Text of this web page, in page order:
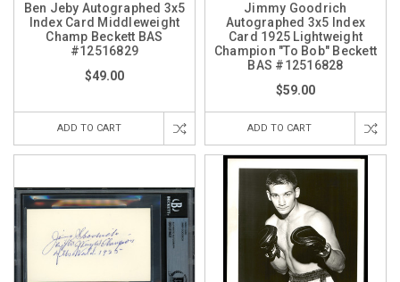
Ben Jeby Autographed 3x5
Index Card Middleweight
Champ Beckett BAS
#12516829
$49.00
ADD TO CART
Jimmy Goodrich
Autographed 3x5 Index
Card 1925 Lightweight
Champion "To Bob" Beckett
BAS #12516828
$59.00
ADD TO CART